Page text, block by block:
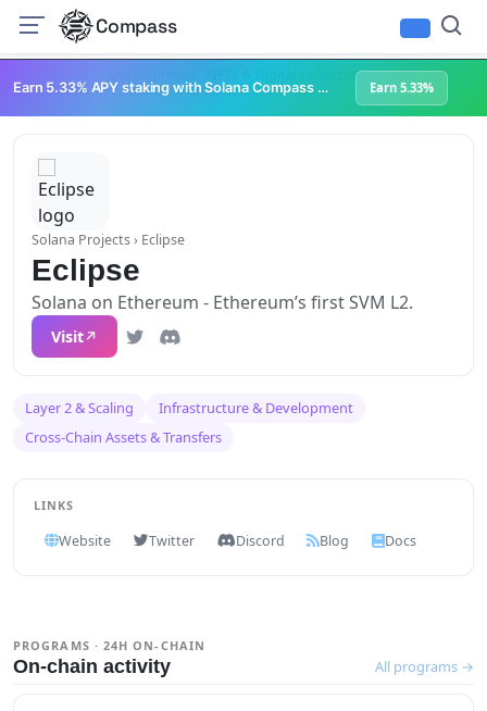
Compass
NFTs & Digital Collectibles Web3 Platforms
Earn 5.33% APY staking with Solana Compass + help grow Solana's ecosystem Earn 5.33%
Solana Projects› Eclipse
Eclipse
Solana on Ethereum - Ethereum’s first SVM L2.
Visit
Layer 2 & Scaling
Infrastructure & Development
Cross-Chain Assets & Transfers
PROGRAMS · 24H ON-CHAIN
On-chain activity All programs →
LINKS
Website Twitter Discord Blog Docs